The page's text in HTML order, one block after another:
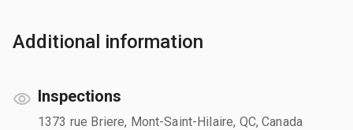
Additional information
Inspections
1373 rue Briere, Mont-Saint-Hilaire, QC, Canada